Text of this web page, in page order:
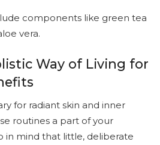
components like green tea
vera.
Way of Living for
for radiant skin and inner
routines a part of your
in mind that little, deliberate